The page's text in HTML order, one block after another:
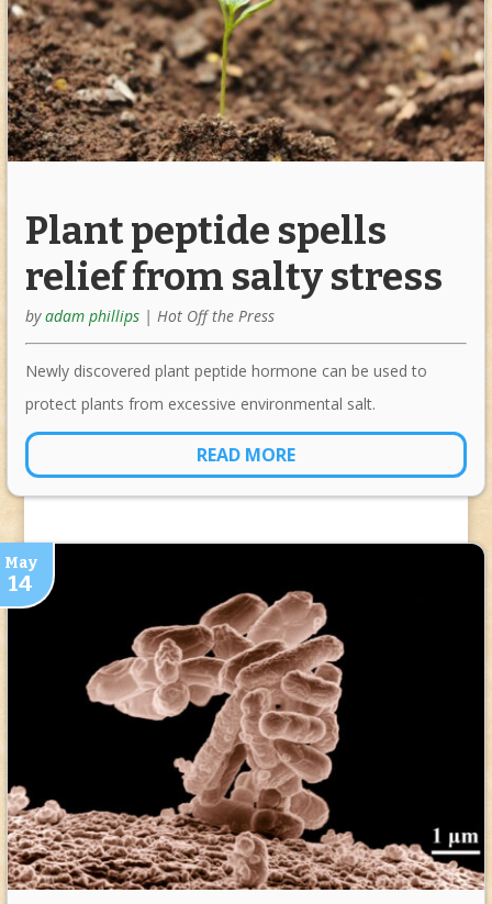
Plant peptide spells
relief from salty stress
byadam phillips | Hot Off the Press
Newly discovered plant peptide hormone can be used to
protect plants from excessive environmental salt.
READ MORE
May
14